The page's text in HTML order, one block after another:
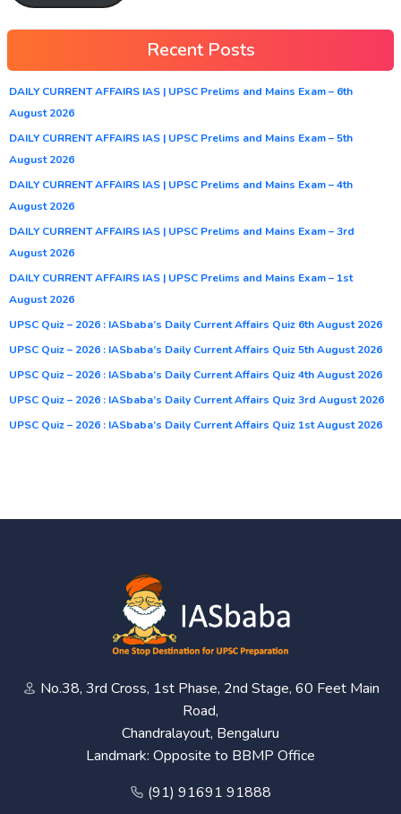
Recent Posts
DAILY CURRENT AFFAIRS IAS | UPSC Prelims and Mains Exam – 6th
August 2026
DAILY CURRENT AFFAIRS IAS | UPSC Prelims and Mains Exam – 5th
August 2026
DAILY CURRENT AFFAIRS IAS | UPSC Prelims and Mains Exam – 4th
August 2026
DAILY CURRENT AFFAIRS IAS | UPSC Prelims and Mains Exam – 3rd
August 2026
DAILY CURRENT AFFAIRS IAS | UPSC Prelims and Mains Exam – 1st
August 2026
UPSC Quiz – 2026 : IASbaba’s Daily Current Affairs Quiz 6th August 2026
UPSC Quiz – 2026 : IASbaba’s Daily Current Affairs Quiz 5th August 2026
UPSC Quiz – 2026 : IASbaba’s Daily Current Affairs Quiz 4th August 2026
UPSC Quiz – 2026 : IASbaba’s Daily Current Affairs Quiz 3rd August 2026
UPSC Quiz – 2026 : IASbaba’s Daily Current Affairs Quiz 1st August 2026
No.38, 3rd Cross, 1st Phase, 2nd Stage, 60 Feet Main
Road,
Chandralayout, Bengaluru
Landmark: Opposite to BBMP Office
(91) 91691 91888